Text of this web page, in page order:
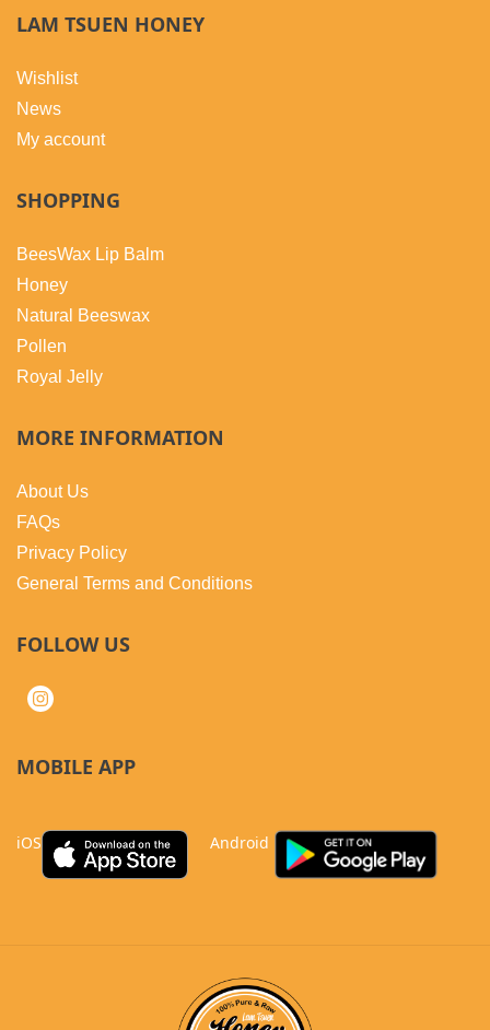
LAM TSUEN HONEY
Wishlist
News
My account
SHOPPING
BeesWax Lip Balm
Honey
Natural Beeswax
Pollen
Royal Jelly
MORE INFORMATION
About Us
FAQs
Privacy Policy
General Terms and Conditions
FOLLOW US
MOBILE APP
iOS Android